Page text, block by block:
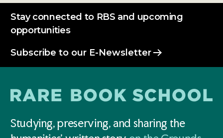
Stay connected to RBS and upcoming
opportunities
Subscribe to our E-Newsletter
Studying, preserving, and sharing the